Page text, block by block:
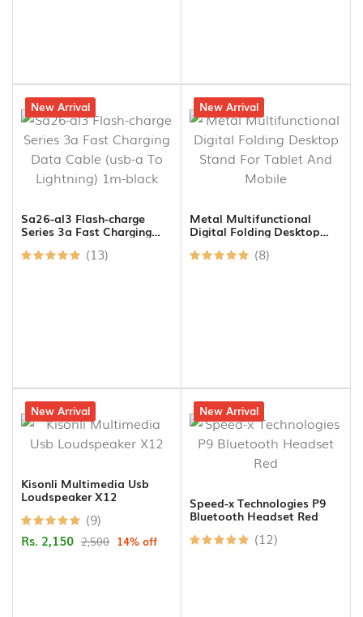
9% off
New Arrival
Sa26-al3 Flash-charge
Series 3a Fast Charging
Lightning) 1m-black
(13)
14% off
New Arrival
Metal Multifunctional
Digital Folding Desktop
Mobile
(8)
14% off
New Arrival
Kisonli Multimedia Usb
Loudspeaker X12
(9)
Rs. 2,150 2,500 14% off
9% off
New Arrival
Speed-x Technologies P9
Bluetooth Headset Red
(12)